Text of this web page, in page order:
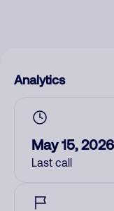
Analytics
May 15, 2026
Last call